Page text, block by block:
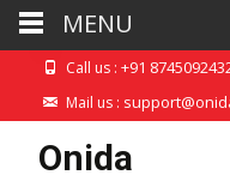
Call us : +91
Mail us :
Onida
MENU